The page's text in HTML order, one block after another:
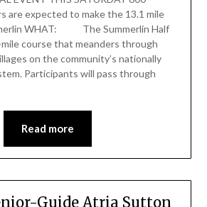
are expected to make the 13.1 mile
WHAT: The Summerlin Half
course that meanders through
on the community’s nationally
Participants will pass through
Read more
Guide Atria Sutton